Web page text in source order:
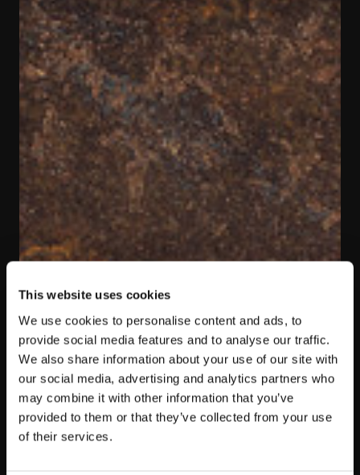
This website uses cookies
We use cookies to personalise content and ads, to
provide social media features and to analyse our traffic.
We also share information about your use of our site with
our social media, advertising and analytics partners who
may combine it with other information that you’ve
provided to them or that they’ve collected from your use
of their services.